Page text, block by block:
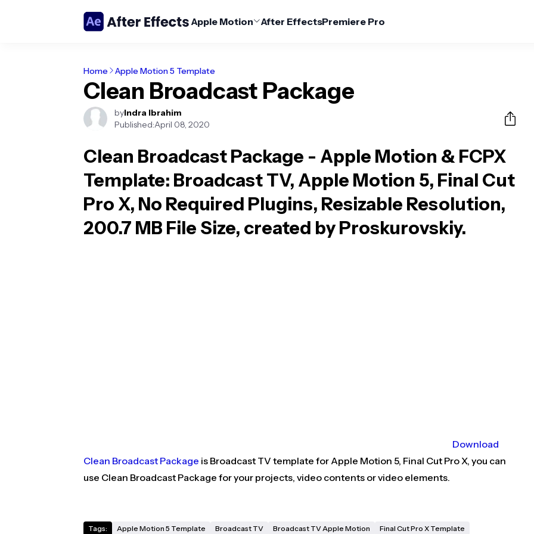
Apple Motion After EffectsPremiere Pro
Home Apple Motion 5 Template
Clean Broadcast Package
byIndra Ibrahim
Published:April 08, 2020
Clean Broadcast Package - Apple Motion & FCPX
Template: Broadcast TV, Apple Motion 5, Final Cut
Pro X, No Required Plugins, Resizable Resolution,
200.7 MB File Size, created by Proskurovskiy.
Download
Clean Broadcast Package is Broadcast TV template for Apple Motion 5, Final Cut Pro X, you can
use Clean Broadcast Package for your projects, video contents or video elements.
Tags: Apple Motion 5 Template Broadcast TV Broadcast TV Apple Motion Final Cut Pro X Template